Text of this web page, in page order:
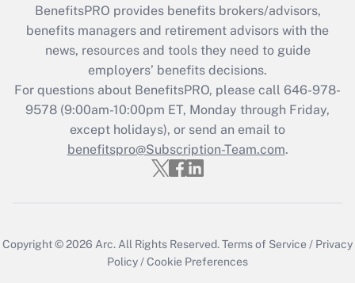
BenefitsPRO provides benefits brokers/advisors,
benefits managers and retirement advisors with the
news, resources and tools they need to guide
employers’ benefits decisions.
For questions about BenefitsPRO, please call 646-978-
9578 (9:00am-10:00pm ET, Monday through Friday,
except holidays), or send an email to
benefitspro@Subscription-Team.com.
Copyright © 2026 Arc. All Rights Reserved.Terms of Service / Privacy
Policy /Cookie Preferences